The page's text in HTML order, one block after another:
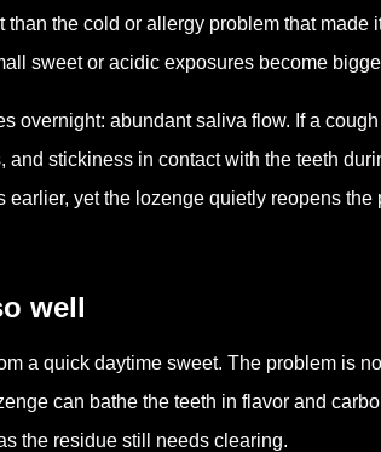
the cold or allergy problem that made
sweet or acidic exposures become
overnight: abundant saliva flow. If a
and stickiness in contact with the teeth
earlier, yet the lozenge quietly reopens
well
a quick daytime sweet. The problem is
can bathe the teeth in flavor and
the residue still needs clearing.